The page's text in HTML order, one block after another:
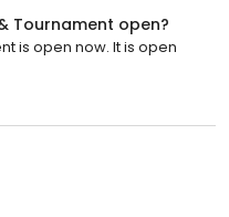
Tournament open?
is open now. It is open